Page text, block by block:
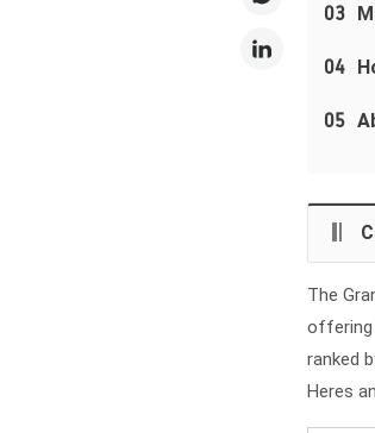
03
04
05
The
offering
ranked
Heres